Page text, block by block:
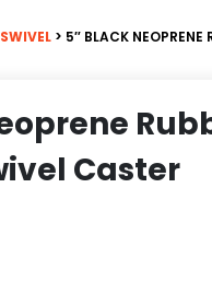
> 5″ BLACK NEOPRENE
Caster